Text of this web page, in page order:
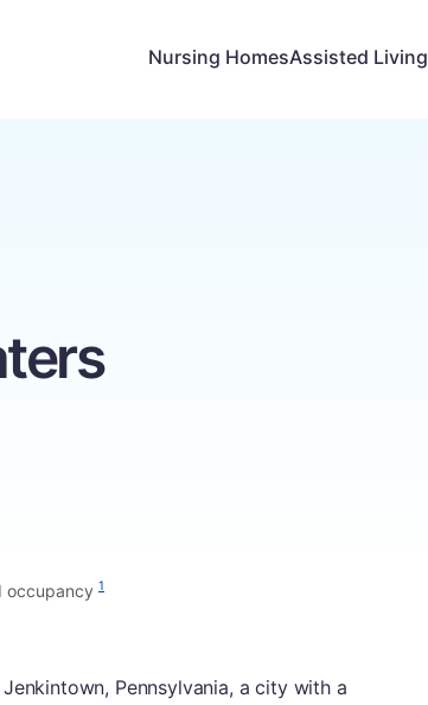
Nursing HomesAssisted Living
occupancy 1
Pennsylvania, a city with a